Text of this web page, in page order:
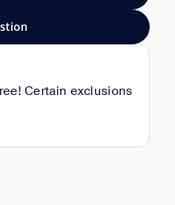
Certain exclusions